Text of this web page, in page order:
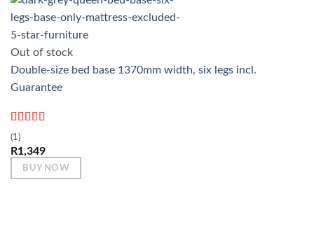
Out of stock
Double-size bed base 1370mm width, six legs incl.
Guarantee
Rated
of 5
(1)
R1,349
BUY NOW